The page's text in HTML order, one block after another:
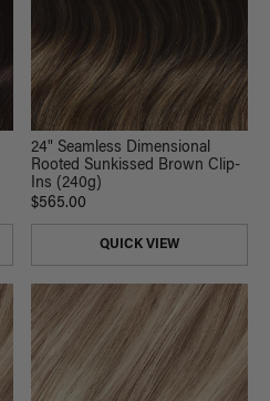
24" Seamless Dimensional
Rooted Sunkissed Brown Clip-
Ins (240g)
$565.00
QUICK VIEW